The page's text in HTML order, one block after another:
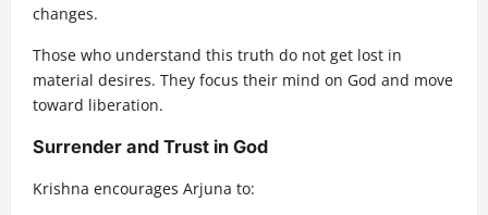
changes.
Those who understand this truth do not get lost in
material desires. They focus their mind on God and move
toward liberation.
Surrender and Trust in God
Krishna encourages Arjuna to: